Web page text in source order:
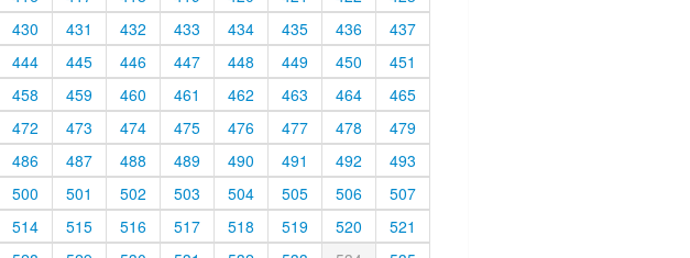
430 431 432 433 434 435 436
437
444 445 446 447 448 449 450
451
458 459 460 461 462 463 464
465
472 473 474 475 476 477 478
479
486 487 488 489 490 491 492
493
500 501 502 503 504 505 506
507
514 515 516 517 518 519 520
521